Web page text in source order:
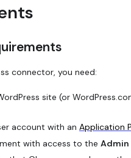
connector, you need:
site (or
account with an Application
with access to the Admin